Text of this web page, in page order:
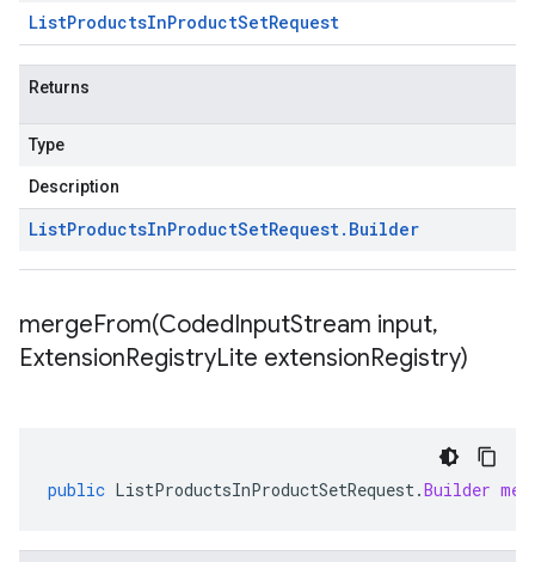
ListProductsInProductSetRequest
Returns
Type
Description
ListProductsInProductSetRequest. Builder
mergeFrom(CodedInputStream input,
ExtensionRegistryLite extensionRegistry)
public ListProductsInProductSetRequest.Builder